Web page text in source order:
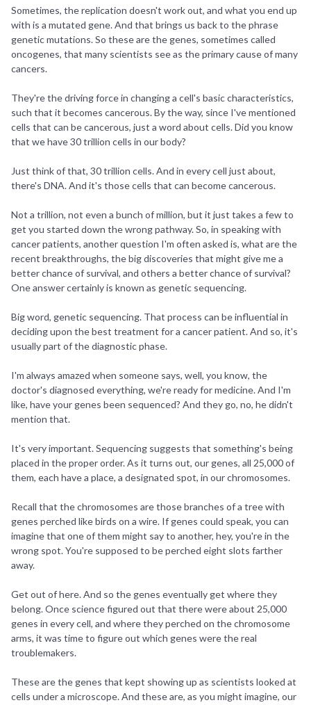
Sometimes, the replication doesn't work out, and what you end up
with is a mutated gene. And that brings us back to the phrase
genetic mutations. So these are the genes, sometimes called
oncogenes, that many scientists see as the primary cause of many
cancers.
They're the driving force in changing a cell's basic characteristics,
such that it becomes cancerous. By the way, since I've mentioned
cells that can be cancerous, just a word about cells. Did you know
that we have 30 trillion cells in our body?
Just think of that, 30 trillion cells. And in every cell just about,
there's DNA. And it's those cells that can become cancerous.
Not a trillion, not even a bunch of million, but it just takes a few to
get you started down the wrong pathway. So, in speaking with
cancer patients, another question I'm often asked is, what are the
recent breakthroughs, the big discoveries that might give me a
better chance of survival, and others a better chance of survival?
One answer certainly is known as genetic sequencing.
Big word, genetic sequencing. That process can be influential in
deciding upon the best treatment for a cancer patient. And so, it's
usually part of the diagnostic phase.
I'm always amazed when someone says, well, you know, the
doctor's diagnosed everything, we're ready for medicine. And I'm
like, have your genes been sequenced? And they go, no, he didn't
mention that.
It's very important. Sequencing suggests that something's being
placed in the proper order. As it turns out, our genes, all 25,000 of
them, each have a place, a designated spot, in our chromosomes.
Recall that the chromosomes are those branches of a tree with
genes perched like birds on a wire. If genes could speak, you can
imagine that one of them might say to another, hey, you're in the
wrong spot. You're supposed to be perched eight slots farther
away.
Get out of here. And so the genes eventually get where they
belong. Once science figured out that there were about 25,000
genes in every cell, and where they perched on the chromosome
arms, it was time to figure out which genes were the real
troublemakers.
These are the genes that kept showing up as scientists looked at
cells under a microscope. And these are, as you might imagine, our